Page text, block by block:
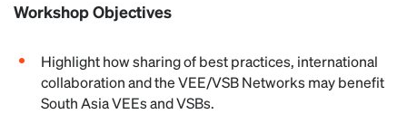
Workshop Objectives
Highlight how sharing of best practices, international
collaboration and the VEE/VSB Networks may benefit
South Asia VEEs and VSBs.